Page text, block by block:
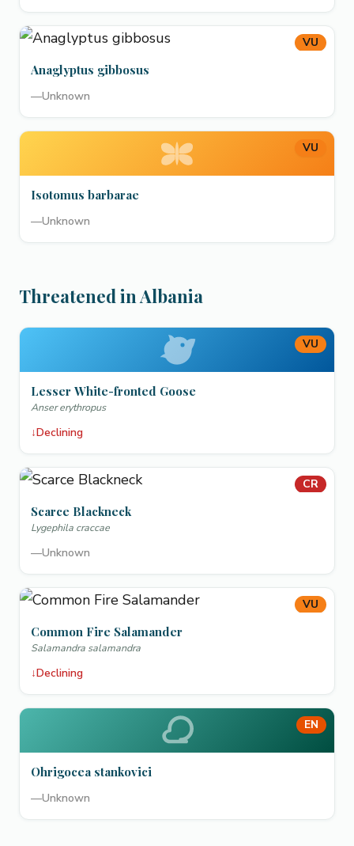
VU
Anaglyptus gibbosus
—Unknown
VU
Isotomus barbarae
—Unknown
Threatened in Albania
VU
Lesser White-fronted Goose
Anser erythropus
↓Declining
CR
Scarce Blackneck
Lygephila craccae
—Unknown
VU
Common Fire Salamander
Salamandra salamandra
↓Declining
EN
Ohrigocea stankovici
—Unknown